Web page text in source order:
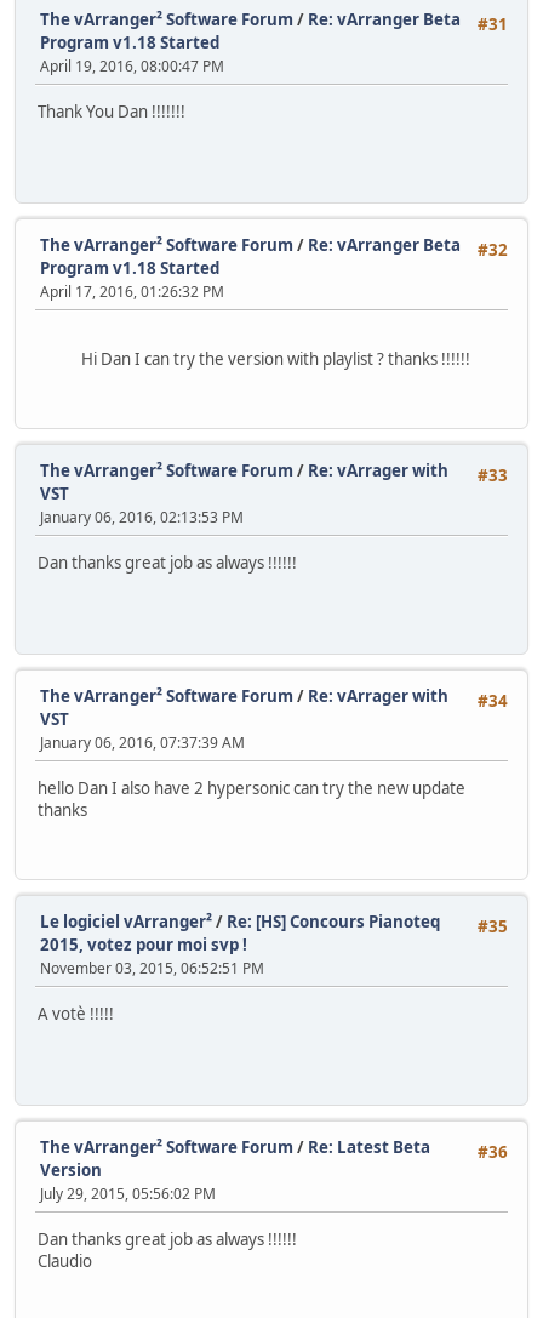
#31
The vArranger² Software Forum / Re: vArranger Beta
Program v1.18 Started
April 19, 2016, 08:00:47 PM
Thank You Dan !!!!!!!
#32
The vArranger² Software Forum / Re: vArranger Beta
Program v1.18 Started
April 17, 2016, 01:26:32 PM
Hi Dan I can try the version with playlist ? thanks !!!!!!
#33
The vArranger² Software Forum / Re: vArrager with
VST
January 06, 2016, 02:13:53 PM
Dan thanks great job as always !!!!!!
#34
The vArranger² Software Forum / Re: vArrager with
VST
January 06, 2016, 07:37:39 AM
hello Dan I also have 2 hypersonic can try the new update
thanks
#35
Le logiciel vArranger²/ Re: [HS] Concours Pianoteq
2015, votez pour moi svp !
November 03, 2015, 06:52:51 PM
A votè !!!!!
#36
The vArranger² Software Forum / Re: Latest Beta
Version
July 29, 2015, 05:56:02 PM
Dan thanks great job as always !!!!!!
Claudio